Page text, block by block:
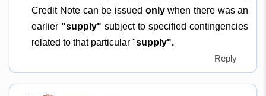
Credit Note can be issued onlywhen there was an
earlier "supply" subject to specified contingencies
related to that particular "supply".
Reply